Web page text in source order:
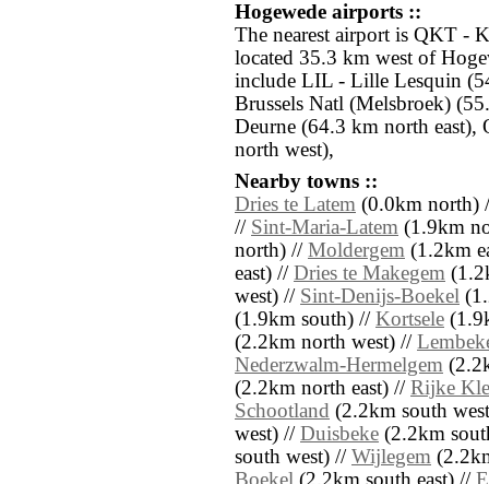
Hogewede airports ::
The nearest airport is QKT -
located 35.3 km west of
include LIL - Lille Lesquin
Brussels Natl (Melsbroek)
Deurne (64.3 km north east),
north west),
Nearby towns ::
Dries te Latem (0.0km north)
// Sint-Maria-Latem (1.9km
north) // Moldergem (1.2km
east) // Dries te Makegem
west) // Sint-Denijs-Boekel
(1.9km south) // Kortsele
(2.2km north west) //
Nederzwalm-Hermelgem
(2.2km north east) // Rijke
Schootland (2.2km south
west) // Duisbeke (2.2km
south west) // Wijlegem